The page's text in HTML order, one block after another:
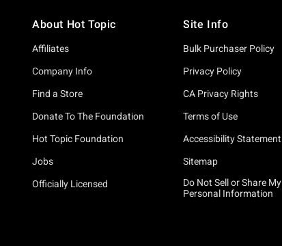
About Hot Topic
Affiliates
Company Info
Find a Store
Donate To The Foundation
Hot Topic Foundation
Jobs
Officially Licensed
Site Info
Bulk Purchaser Policy
Privacy Policy
CA Privacy Rights
Terms of Use
Accessibility Statement
Sitemap
Do Not Sell or Share My
Personal Information